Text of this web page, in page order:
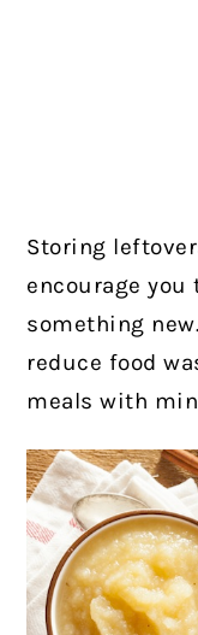
Storing
encourage
something
reduce food
meals with